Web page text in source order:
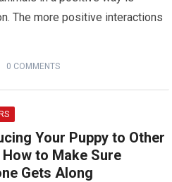
The more positive interactions
0 COMMENTS
Your Puppy to Other
to Make Sure
Gets Along